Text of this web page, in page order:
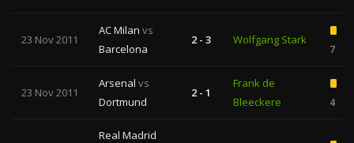
23 Nov 2011
AC Milan vs
Barcelona
2 - 3 Wolfgang Stark
7
23 Nov 2011
Arsenal vs
Dortmund
2 - 1
Frank de
Bleeckere
4
Real Madrid